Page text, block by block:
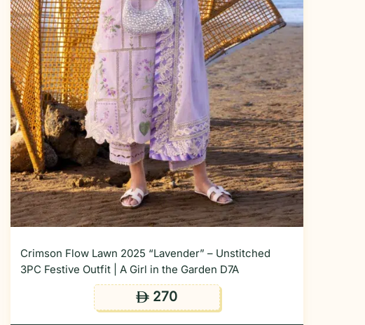
Crimson Flow Lawn 2025 “Lavender” – Unstitched
3PC Festive Outfit | A Girl in the Garden D7A
ê 270